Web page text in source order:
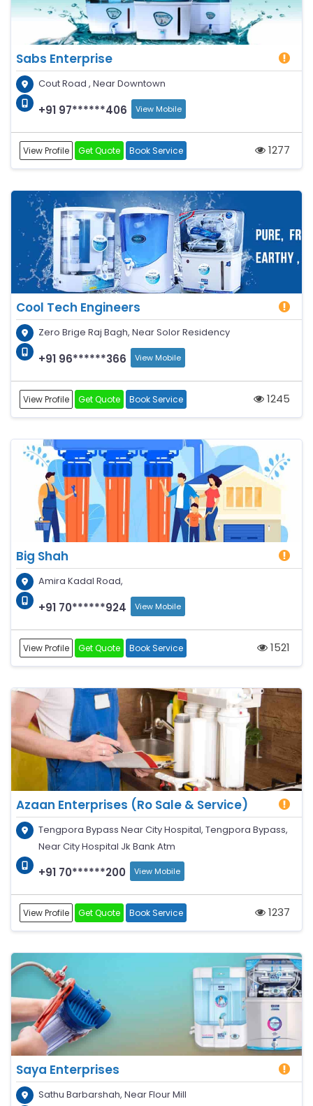
Sabs Enterprise
Cout Road , Near Downtown
+91 97******406 View Mobile
View Profile Get Quote Book Service 1277
Cool Tech Engineers
Zero Brige Raj Bagh, Near Solor Residency
+91 96******366 View Mobile
View Profile Get Quote Book Service 1245
Big Shah
Amira Kadal Road,
+91 70******924 View Mobile
View Profile Get Quote Book Service 1521
Azaan Enterprises (Ro Sale & Service)
Tengpora Bypass Near City Hospital, Tengpora Bypass,
Near City Hospital Jk Bank Atm
+91 70******200 View Mobile
View Profile Get Quote Book Service 1237
Saya Enterprises
Sathu Barbarshah, Near Flour Mill